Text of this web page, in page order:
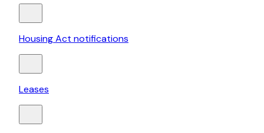
Housing Act notifications
Leases